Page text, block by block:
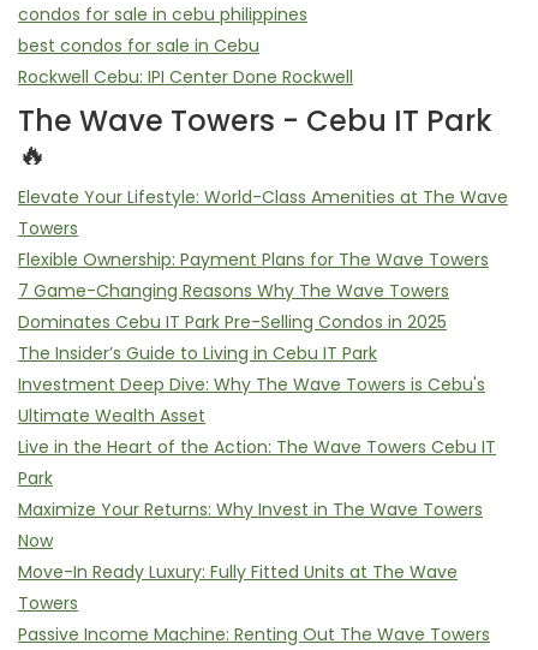
condos for sale in cebu philippines
best condos for sale in Cebu
Rockwell Cebu: IPI Center Done Rockwell
The Wave Towers - Cebu IT Park
🔥
Elevate Your Lifestyle: World-Class Amenities at The Wave
Towers
Flexible Ownership: Payment Plans for The Wave Towers
7 Game-Changing Reasons Why The Wave Towers
Dominates Cebu IT Park Pre-Selling Condos in 2025
The Insider’s Guide to Living in Cebu IT Park
Investment Deep Dive: Why The Wave Towers is Cebu's
Ultimate Wealth Asset
Live in the Heart of the Action: The Wave Towers Cebu IT
Park
Maximize Your Returns: Why Invest in The Wave Towers
Now
Move-In Ready Luxury: Fully Fitted Units at The Wave
Towers
Passive Income Machine: Renting Out The Wave Towers